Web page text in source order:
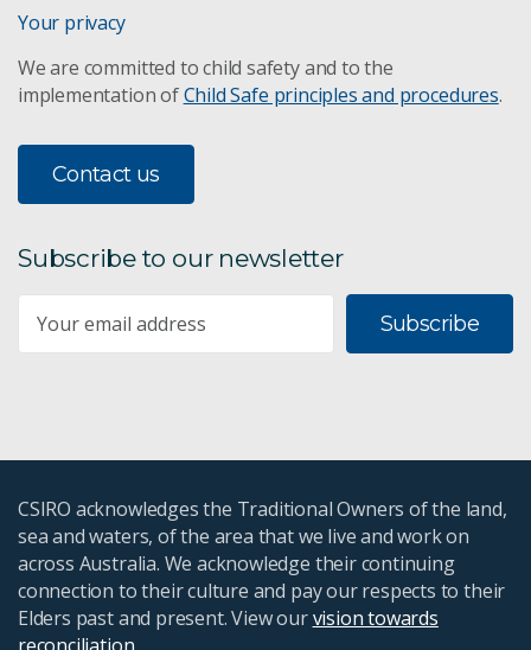
Your privacy
We are committed to child safety and to the
implementation ofChild Safe principles and procedures.
Contact us
Subscribe to our newsletter
Subscribe
CSIRO acknowledges the Traditional Owners of the land,
sea and waters, of the area that we live and work on
across Australia. We acknowledge their continuing
connection to their culture and pay our respects to their
Elders past and present. View ourvision towards